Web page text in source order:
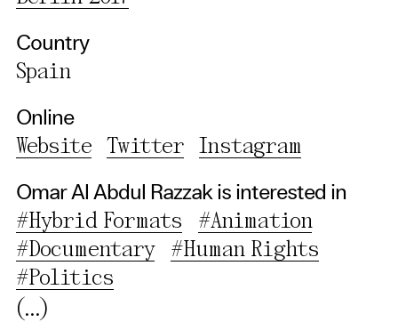
Country
Spain
Online
Website Twitter Instagram
Omar Al Abdul Razzak is interested in
#Hybrid Formats
#Animation
#Documentary
#Human Rights
#Politics
(...)